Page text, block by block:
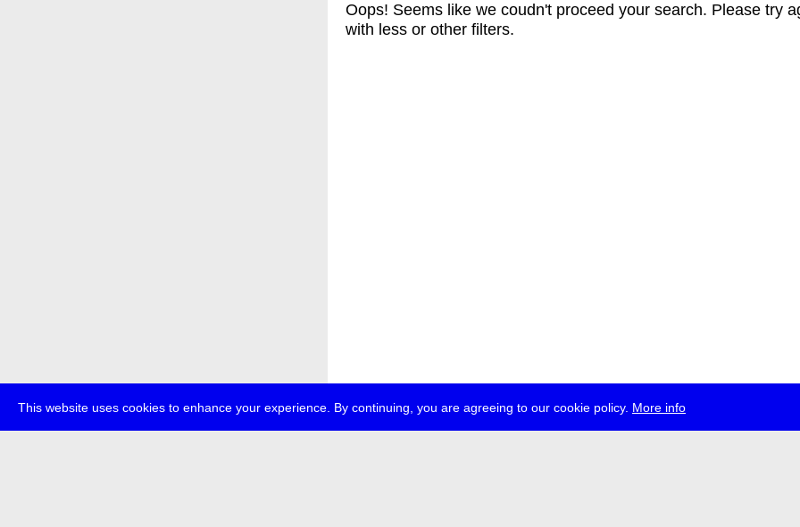
This website uses cookies to enhance your experience. By continuing, you are agreeing to our cookie policy. More info
Oops! Seems like we coudn't proceed your search. Please try
with less or other filters.